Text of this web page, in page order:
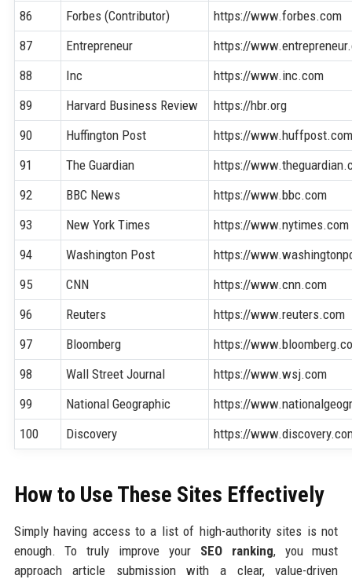
86
Forbes (Contributor)
https://www.forbes.com
87
Entrepreneur
https://
88
Inc
https://www.inc.com
89
Harvard Business Review
https://hbr.org
90
Huffington Post
https://
91
The Guardian
https://
92
BBC News
https://www.bbc.com
93
New York Times
https://www.nytimes.com
94
Washington Post
https://
95
CNN
https://www.cnn.com
96
Reuters
https://www.reuters.com
97
Bloomberg
https://
98
Wall Street Journal
https://www.wsj.com
99
National Geographic
https://
100
Discovery https://
How to Use These Sites Effectively
Simply having access to a list of high-authority sites is not
enough. To truly improve your SEO ranking, you must
approach article submission with a clear, value-driven